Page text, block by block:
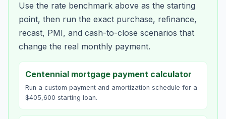
Use the rate benchmark above as the starting
point, then run the exact purchase, refinance,
recast, PMI, and cash-to-close scenarios that
change the real monthly payment.
Centennial mortgage payment calculator
Run a custom payment and amortization schedule for a
$405,600 starting loan.